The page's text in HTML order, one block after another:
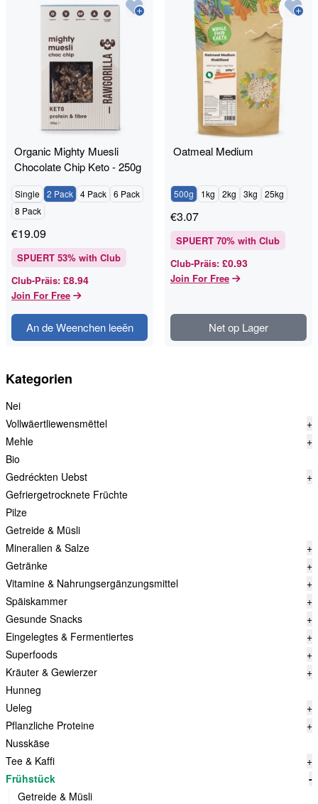
Kategorien
Nei
Vollwäertliewensmëttel
+
Mehle
+
Bio
Gedréckten Uebst
+
Gefriergetrocknete Früchte
Pilze
Getreide & Müsli
Mineralien & Salze
+
Getränke
+
Vitamine & Nahrungsergänzungsmittel
+
Späiskammer
+
Gesunde Snacks
+
Eingelegtes & Fermentiertes
+
Superfoods
+
Kräuter & Gewierzer
+
Hunneg
Ueleg
+
Pflanzliche Proteine
+
Nusskäse
Tee & Kaffi
+
Frühstück
-
Getreide & Müsli
Oatmeal Medium
500g 1kg 2kg 3kg 25kg
€3.07
SPUERT 70% with Club
Club-Präis: £0.93
Join For Free
Net op Lager
Organic Mighty Muesli
Chocolate Chip Keto - 250g
- RAWGORILLA
Single 2 Pack 4 Pack 6 Pack
8 Pack
€19.09
SPUERT 53% with Club
Club-Präis: £8.94
Join For Free
An de Weenchen leeën